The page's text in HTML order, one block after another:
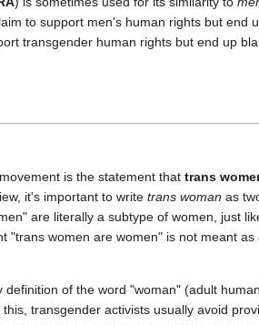
to support men's human rights but end
transgender human rights but end up
is the statement that trans
it's important to write trans woman as
are literally a subtype of women, just
"trans women are women" is not meant
of the word "woman" (adult human
transgender activists usually avoid